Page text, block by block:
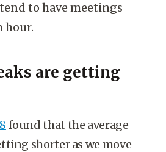
to have meetings
hour.
are getting
found that the average
shorter as we move